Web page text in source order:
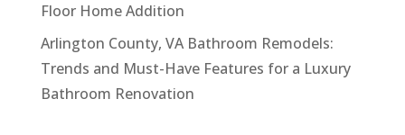
Floor Home Addition
Arlington County, VA Bathroom Remodels:
Trends and Must-Have Features for a Luxury
Bathroom Renovation